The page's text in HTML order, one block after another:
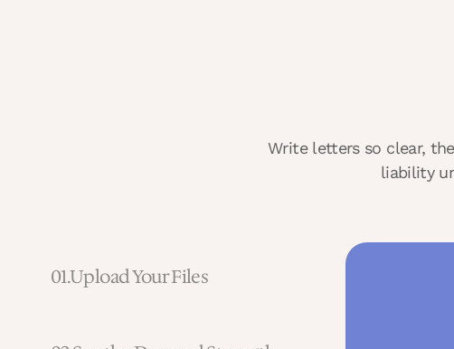
Write letters so clear,
liability
01.Upload Your Files